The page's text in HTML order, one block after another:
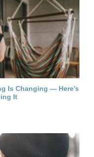
Is Changing — Here’s
It